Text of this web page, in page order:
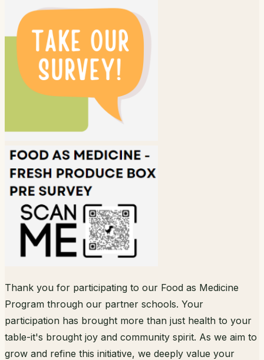
Thank you for participating to our Food as Medicine
Program through our partner schools. Your
participation has brought more than just health to your
table-it's brought joy and community spirit. As we aim to
grow and refine this initiative, we deeply value your